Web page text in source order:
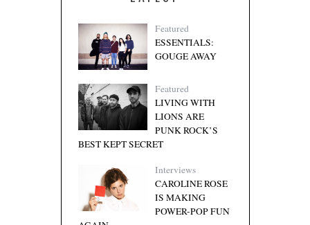
Featured
ESSENTIALS:
GOUGE AWAY
Featured
LIVING WITH
LIONS ARE
PUNK ROCK’S
BEST KEPT SECRET
Interviews
CAROLINE ROSE
IS MAKING
POWER-POP FUN